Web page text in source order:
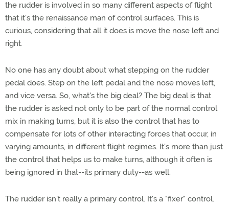
the rudder is involved in so many different aspects of flight
that it's the renaissance man of control surfaces. This is
curious, considering that all it does is move the nose left and
right.
No one has any doubt about what stepping on the rudder
pedal does. Step on the left pedal and the nose moves left,
and vice versa. So, what's the big deal? The big deal is that
the rudder is asked not only to be part of the normal control
mix in making turns, but it is also the control that has to
compensate for lots of other interacting forces that occur, in
varying amounts, in different flight regimes. It's more than just
the control that helps us to make turns, although it often is
being ignored in that--its primary duty--as well.
The rudder isn't really a primary control. It's a "fixer" control.